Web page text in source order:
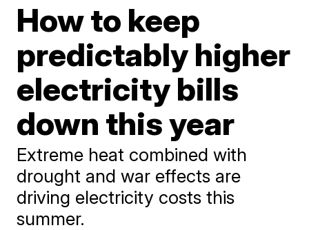
How to keep
predictably higher
electricity bills
down this year
Extreme heat combined with
drought and war effects are
driving electricity costs this
summer.